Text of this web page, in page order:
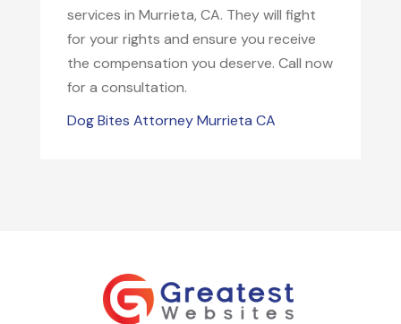
services in Murrieta, CA. They will fight
for your rights and ensure you receive
the compensation you deserve. Call now
for a consultation.
Dog Bites Attorney Murrieta CA